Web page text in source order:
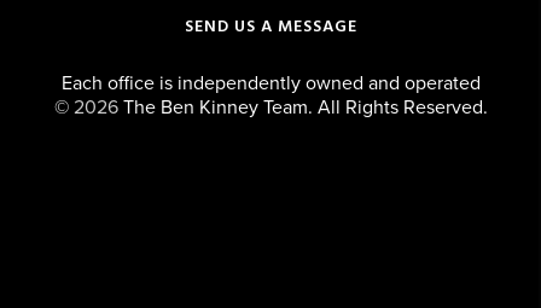
SEND US A MESSAGE
Each office is independently owned and operated
© 2026The Ben Kinney Team. All Rights Reserved.